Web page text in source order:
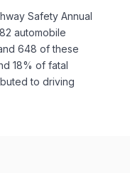
Safety Annual
automobile
648 of these
18% of fatal
to driving